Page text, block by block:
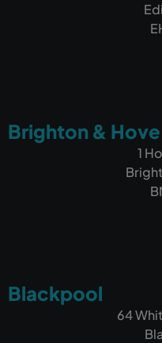
Brighton & Hove
1
Blackpool
64